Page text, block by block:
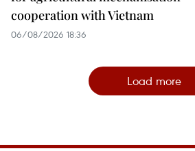
cooperation with Vietnam
06/08/2026 18:36
Load more